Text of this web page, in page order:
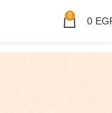
0 0